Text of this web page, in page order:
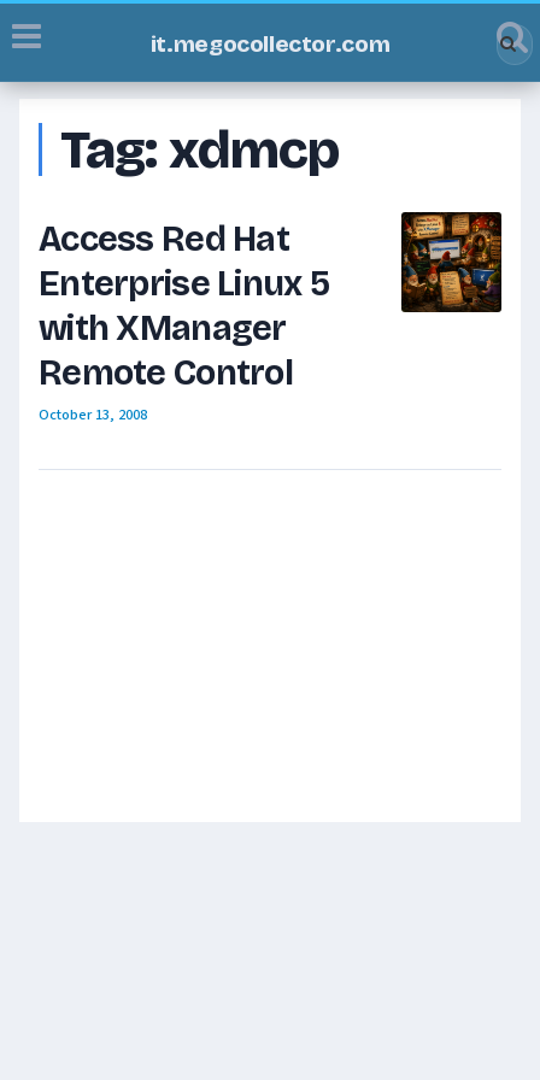
it.megocollector.com
Tag:xdmcp
Access Red Hat
Enterprise Linux 5
with XManager
Remote Control
October 13, 2008